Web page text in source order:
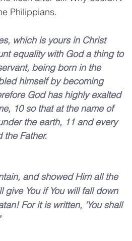
Philippians.
which is yours in Christ
equality with God a thing to
being born in the
himself by becoming
God has highly exalted
10 so that at the name of
the earth, 11 and every
the Father.
and showed Him all the
You if You will fall down
For it is written, 'You shall